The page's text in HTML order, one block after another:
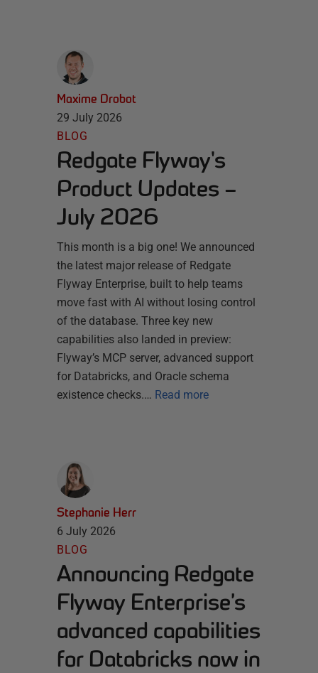
Maxime Drobot
29 July 2026
BLOG
Redgate Flyway's
Product Updates –
July 2026
This month is a big one! We announced
the latest major release of Redgate
Flyway Enterprise, built to help teams
move fast with AI without losing control
of the database. Three key new
capabilities also landed in preview:
Flyway’s MCP server, advanced support
for Databricks, and Oracle schema
existence checks.… Read more
Stephanie Herr
6 July 2026
BLOG
Announcing Redgate
Flyway Enterprise’s
advanced capabilities
for Databricks now in